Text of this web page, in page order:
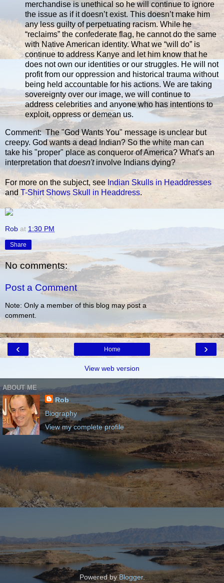
merchandise is unethical so he will continue to ignore
the issue as if it doesn’t exist. This doesn’t make him
any less guilty of perpetuating racism. While he
“reclaims” the confederate flag, he cannot do the same
with Native American identity. What we “will do” is
continue to address Kanye and let him know that he
does not own our identities or our struggles. He will not
profit from our oppression and historical trauma without
being held accountable for his actions. We are taking
sovereignty over our image, we will continue to
address celebrities and anyone who has intentions to
exploit, oppress or demean us.
Comment: The "God Wants You" message is unclear but
creepy. God wants a dead Indian? So the white man can
take his "proper" place as conqueror of America? What's an
interpretation thatdoesn'tinvolve Indians dying?
For more on the subject, see Indian Skulls in Headdresses
and T-Shirt Shows Skull in Headdress.
Rob at 1:30 PM
Share
No comments:
Post a Comment
Note: Only a member of this blog may post a
comment.
‹ ›
Home
View web version
ABOUT ME
Rob
Biography
View my complete profile
Powered byBlogger.